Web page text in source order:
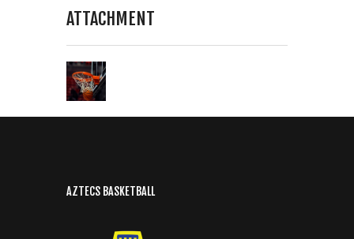
ATTACHMENT
AZTECS BASKETBALL